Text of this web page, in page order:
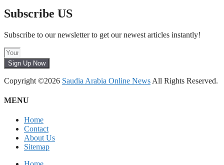
Subscribe US
Subscribe to our newsletter to get our newest articles instantly!
Sign Up Now
Copyright ©2026 Saudia Arabia Online News All Rights Reserved.
MENU
Home
Contact
About Us
Sitemap